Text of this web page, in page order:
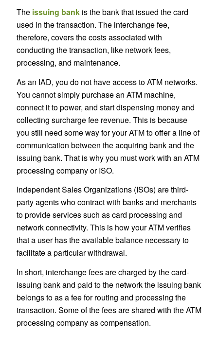
The issuing bankis the bank that issued the card
used in the transaction. The interchange fee,
therefore, covers the costs associated with
conducting the transaction, like network fees,
processing, and maintenance.
As an IAD, you do not have access to ATM networks.
You cannot simply purchase an ATM machine,
connect it to power, and start dispensing money and
collecting surcharge fee revenue. This is because
you still need some way for your ATM to offer a line of
communication between the acquiring bank and the
issuing bank. That is why you must work with an ATM
processing company or ISO.
Independent Sales Organizations (ISOs) are third-
party agents who contract with banks and merchants
to provide services such as card processing and
network connectivity. This is how your ATM verifies
that a user has the available balance necessary to
facilitate a particular withdrawal.
In short, interchange fees are charged by the card-
issuing bank and paid to the network the issuing bank
belongs to as a fee for routing and processing the
transaction. Some of the fees are shared with the ATM
processing company as compensation.